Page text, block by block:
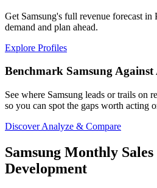
Get Samsung's full revenue forecast in
demand and plan ahead.
Explore Profiles
Benchmark Samsung
See where Samsung leads or trails on
so you can spot the gaps worth acting
Discover Analyze & Compare
Samsung Monthly
Development